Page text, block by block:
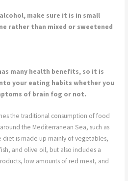
make sure it is in small
rather than mixed or sweetened
many health benefits, so it is
your eating habits whether you
of brain fog or not.
the traditional consumption of food
the Mediterranean Sea, such as
diet is made up mainly of vegetables,
and olive oil, but also includes a
low amounts of red meat, and